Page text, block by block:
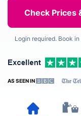
Login required. Book
AS SEEN IN